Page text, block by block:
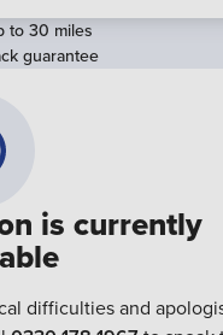
is currently
difficulties and
to 30 miles
guarantee